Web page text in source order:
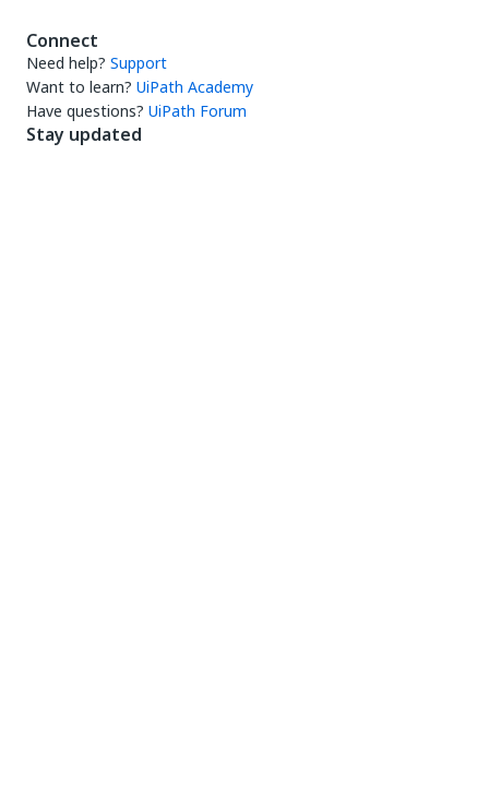
Connect
Need help? Support
Want to learn? UiPath Academy
Have questions? UiPath Forum
Stay updated